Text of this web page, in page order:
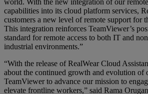
capabilities into its cloud platform services,
customers a new level of remote support for
This integration reinforces TeamViewer’s
standard for remote access to both IT and
industrial environments.”
“With the release of RealWear Cloud
about the continued growth and evolution of
TeamViewer to advance our mission to
elevate frontline workers,” said Rama